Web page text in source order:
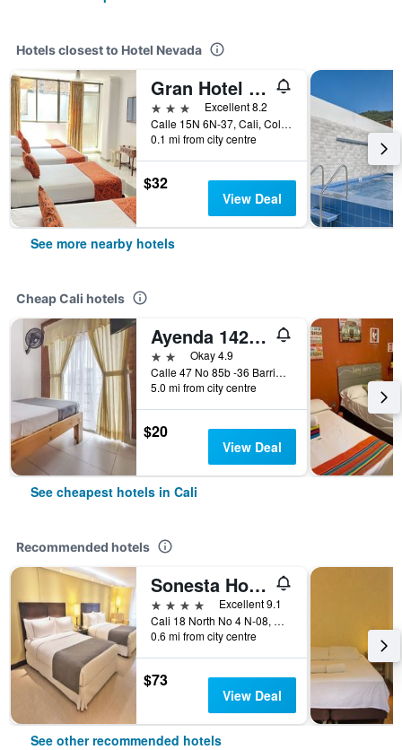
Hotels closest to Hotel Nevada
Gran Hotel Cali
3 stars
Excellent 8.2
Calle 15N 6N-37, Cali, Colombia
0.1 mi from city centre
$32
View Deal
See more nearby hotels
Cheap Cali hotels
Ayenda 1422 Caney
2 starsOkay 4.9
Calle 47 No 85b -36 Barrio el Caney, Cali, Colombia
5.0 mi from city centre
$20
View Deal
See cheapest hotels in Cali
Recommended hotels
Sonesta Hotel Cali
4 stars
Excellent 9.1
Cali 18 North No 4 N-08, Cali, Colombia
0.6 mi from city centre
$73
View Deal
See other recommended hotels